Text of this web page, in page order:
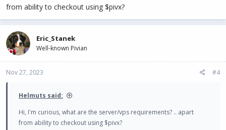
from ability to checkout using $pivx?
Eric_Stanek
Well-known Pivian
Nov 27, 2023 #4
Helmuts said:
Hi, I'm curious, what are the server/vps requirements? .. apart
from ability to checkout using $pivx?